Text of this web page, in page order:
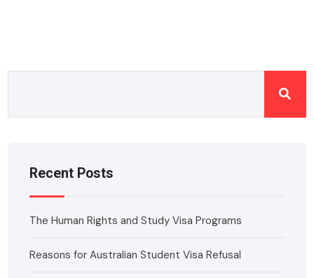
Recent Posts
The Human Rights and Study Visa Programs
Reasons for Australian Student Visa Refusal